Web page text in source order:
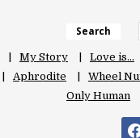
Search
My Story Love is…
Aphrodite Wheel
Only Human